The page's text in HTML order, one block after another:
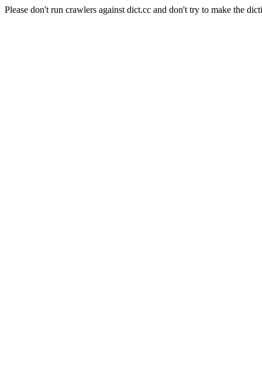
Please don't run crawlers against dict.cc and don't try to make the